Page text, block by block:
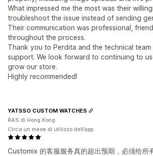
What impressed me the most was their
troubleshoot the issue instead of sending
Their communication was professional,
throughout the process.
Thank you to Perdita and the technical
support. We look forward to continuing to
grow our store.
Highly recommended!
Customix 的客服服务真的超出预期，必须给所
YATSSO CUSTOM WATCHES
RAS di Hong Kong
Circa un mese di utilizzo dell’app